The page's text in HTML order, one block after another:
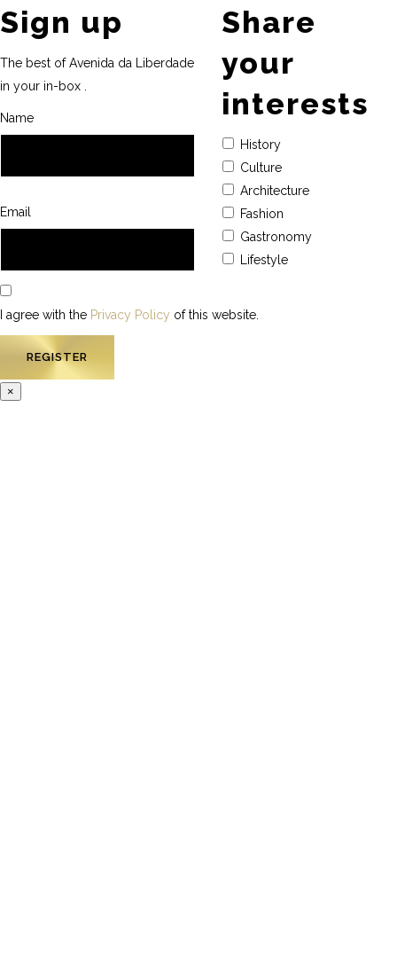
Sign up
The best of Avenida da Liberdade
in your in-box .
Name
Email
Share
your
interests
History
Culture
Architecture
Fashion
Gastronomy
Lifestyle
I agree with the Privacy Policy of this website.
×